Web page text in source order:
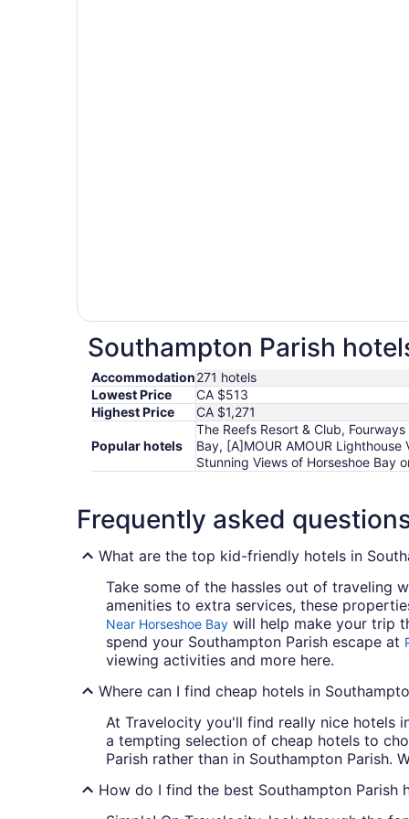
Southampton Parish
Accommodation271 hotels
Lowest Price
CA $513
Highest Price
CA $1,271
Popular hotels
The Reefs Resort & Club,
Bay, [A]MOUR AMOUR
Stunning Views of Horseshoe Bay
Frequently asked
What are the top kid-friendly hotels in
Take some of the hassles out of traveling
amenities to extra services, these
Near Horseshoe Bay will help make your trip
spend your Southampton Parish escape at
viewing activities and more here.
Where can I find cheap hotels in
At Travelocity you'll find really nice hotels
a tempting selection of cheap hotels to
Parish rather than in Southampton Parish.
How do I find the best Southampton Parish